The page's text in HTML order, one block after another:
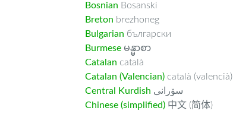
Bosnian Bosanski
Breton brezhoneg
Bulgarian български
Burmese မန္မာစာ
Catalan català
Catalan (Valencian) català (valencià)
Central Kurdish سۆرانی
Chinese (simplified) 中文 (简体)